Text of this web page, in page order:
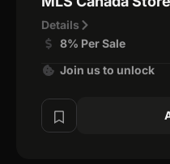
Details
8% Per Sale
Join us to unlock